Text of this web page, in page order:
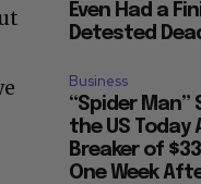
Even Had a
Detested
Business
“Spider
the US Today
Breaker of
One Week